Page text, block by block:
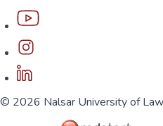
© 2026 Nalsar University of